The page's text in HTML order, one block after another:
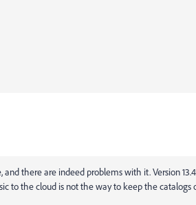
there are indeed problems with it. Version 13.4
to the cloud is not the way to keep the catalogs